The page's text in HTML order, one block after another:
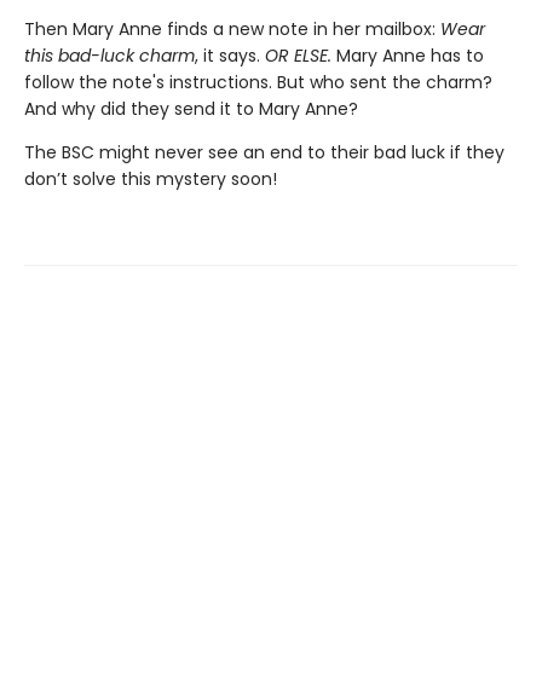
Then Mary Anne finds a new note in her mailbox: Wear
this bad-luck charm, it says. OR ELSE. Mary Anne has to
follow the note's instructions. But who sent the charm?
And why did they send it to Mary Anne?
The BSC might never see an end to their bad luck if they
don’t solve this mystery soon!